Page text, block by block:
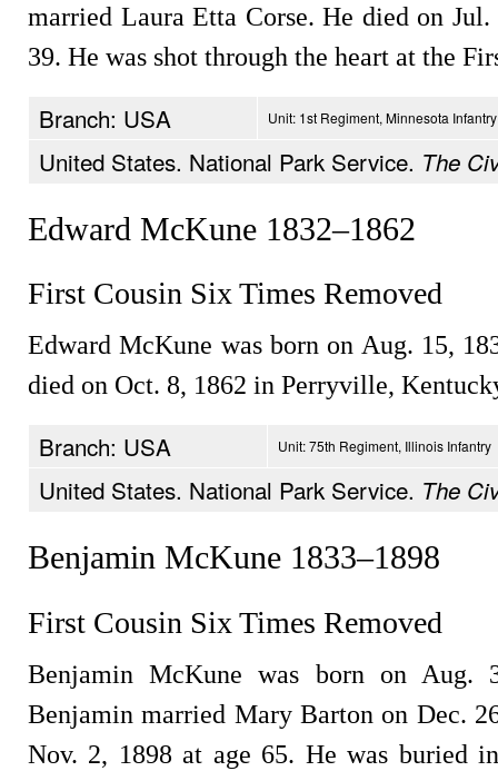
married Laura Etta Corse. He died on
39. He was shot through the heart at the
Branch: USA Unit: 1st Regiment, Minnesota Infantry
United States. National Park Service. The
Edward McKune 1832–1862
First Cousin Six Times Removed
Edward McKune was born on Aug. 15,
died on Oct. 8, 1862 in Perryville,
Branch: USA Unit: 75th Regiment, Illinois Infantry
United States. National Park Service. The
Benjamin McKune 1833–1898
First Cousin Six Times Removed
Benjamin McKune was born on Aug.
Benjamin married Mary Barton on Dec.
Nov. 2, 1898 at age 65. He was buried